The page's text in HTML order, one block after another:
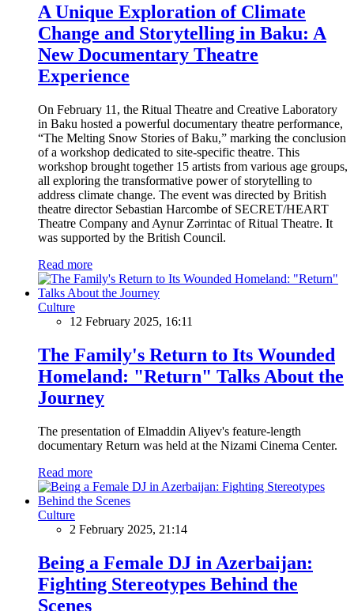
A Unique Exploration of Climate
Change and Storytelling in Baku: A
New Documentary Theatre
Experience
On February 11, the Ritual Theatre and Creative Laboratory
in Baku hosted a powerful documentary theatre performance,
“The Melting Snow Stories of Baku,” marking the conclusion
of a workshop dedicated to site-specific theatre. This
workshop brought together 15 artists from various age groups,
all exploring the transformative power of storytelling to
address climate change. The event was directed by British
theatre director Sebastian Harcombe of SECRET/HEART
Theatre Company and Aynur Zərrintac of Ritual Theatre. It
was supported by the British Council.
Read more
Culture
12 February 2025, 16:11
The Family's Return to Its Wounded
Homeland: "Return" Talks About the
Journey
The presentation of Elmaddin Aliyev's feature-length
documentary Return was held at the Nizami Cinema Center.
Read more
Culture
2 February 2025, 21:14
Being a Female DJ in Azerbaijan:
Fighting Stereotypes Behind the
Scenes